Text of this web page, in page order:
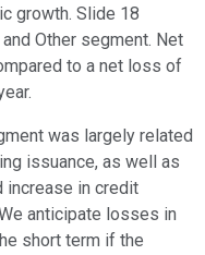
growth. Slide 18
Other segment. Net
to a net loss of
was largely related
issuance, as well as
increase in credit
anticipate losses in
short term if the